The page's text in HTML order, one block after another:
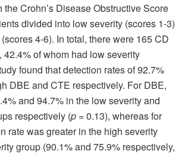
Crohn’s Disease Obstructive Score
divided into low severity (scores 1-3)
4-6). In total, there were 165 CD
of whom had low severity
found that detection rates of 92.7%
DBE and CTE respectively. For DBE,
and 94.7% in the low severity and
respectively (p = 0.13), whereas for
rate was greater in the high severity
group (90.1% and 75.9% respectively,